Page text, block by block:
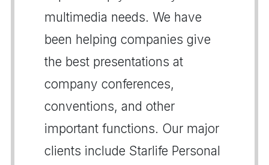
multimedia needs. We have
been helping companies give
the best presentations at
company conferences,
conventions, and other
important functions. Our major
clients include Starlife Personal